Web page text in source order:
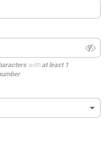
with at least 1
.